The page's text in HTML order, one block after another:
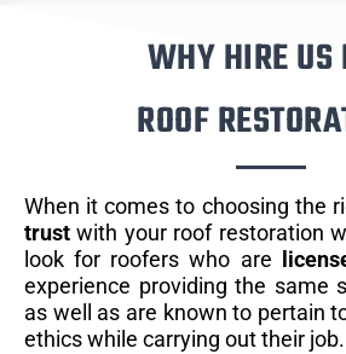
WHY HIRE US
ROOF
When it comes to choosing the
trust with your roof restoration
look for roofers who are
experience providing the same
as well as are known to pertain
ethics while carrying out their job.